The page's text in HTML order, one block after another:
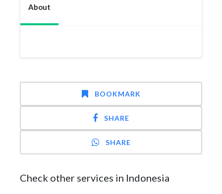
About
BOOKMARK
SHARE
SHARE
Check other services in Indonesia